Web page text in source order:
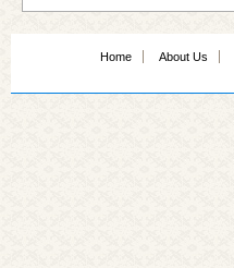
Home About Us